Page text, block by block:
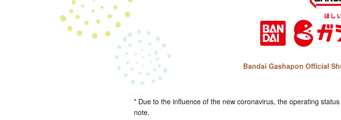
Bandai Gashapon Official
* Due to the influence of the new coronavirus, the operating
note.